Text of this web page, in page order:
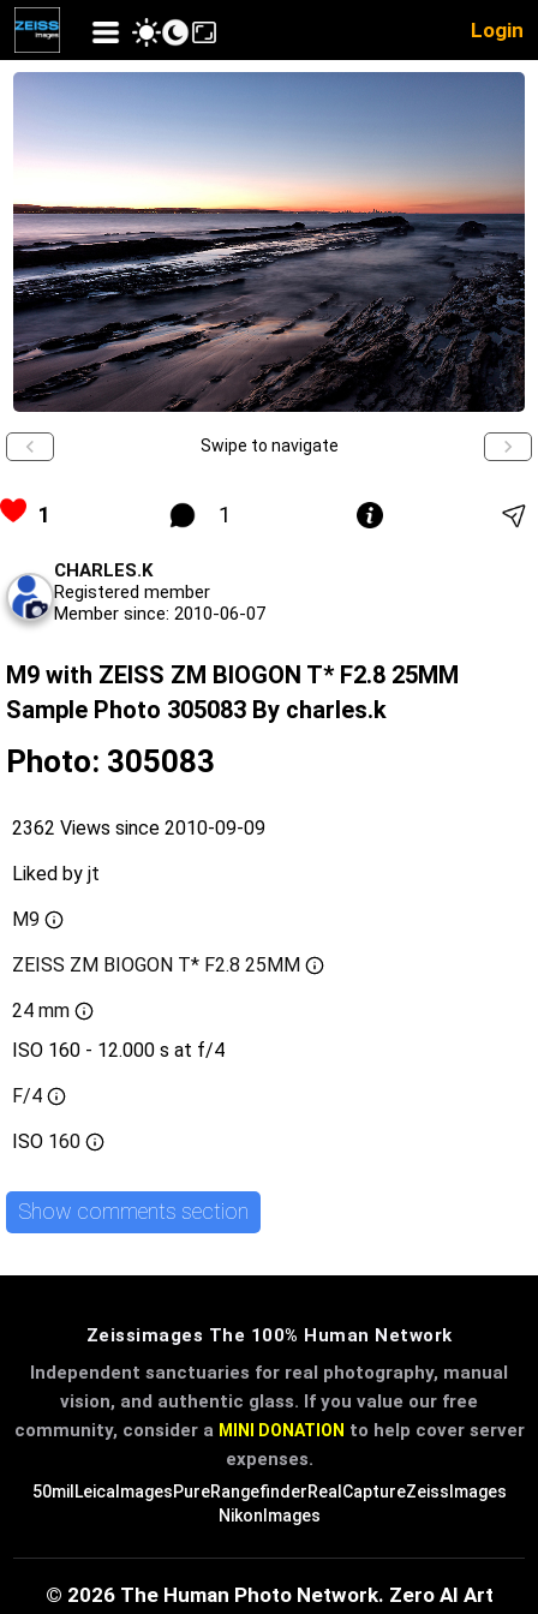
Login
Swipe to navigate
1 1
CHARLES.K
Registered member
Member since: 2010-06-07
M9 with ZEISS ZM BIOGON T* F2.8 25MM
Sample Photo 305083 By charles.k
Photo: 305083
2362 Views since 2010-09-09
Liked by jt
M9
ZEISS ZM BIOGON T* F2.8 25MM
24 mm
ISO 160 - 12.000 s at f/4
F/4
ISO 160
Show comments section
Zeissimages The 100% Human Network
Independent sanctuaries for real photography, manual
vision, and authentic glass. If you value our free
community, consider a MINI DONATION to help cover server
expenses.
50mil LeicaImagesPureRangefinderRealCaptureZeissImages
NikonImages
© 2026 The Human Photo Network. Zero AI Art